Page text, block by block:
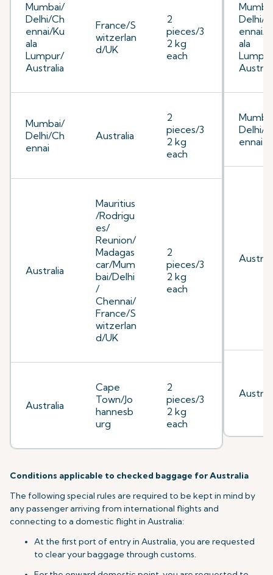
Mumbai/
Delhi/Ch
ennai/Ku
ala
Lumpur/
Australia
France/S
witzerlan
d/UK
2
pieces/3
2 kg
each
Mumbai/
Delhi/Ch
ennai
Australia
2
pieces/3
2 kg
each
Australia
Mauritius
/Rodrigu
es/
Reunion/
Madagas
car/Mum
bai/Delhi
/
Chennai/
France/S
witzerlan
d/UK
2
pieces/3
2 kg
each
Australia
Cape
Town/Jo
hannesb
urg
2
pieces/3
2 kg
each
Delhi/
ennai/
ala
Delhi/
ennai
Conditions applicable to checked baggage for Australia
The following special rules are required to be kept in mind by
any passenger arriving from international flights and
connecting to a domestic flight in Australia:
At the first port of entry in Australia, you are requested
to clear your baggage through customs.